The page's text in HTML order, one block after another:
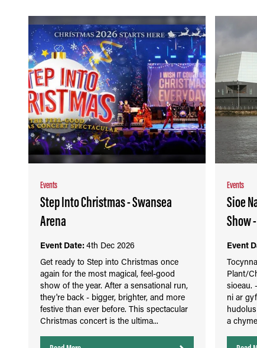
Events
Step Into Christmas - Swansea
Arena
Event Date:4th Dec 2026
Get ready to Step into Christmas once
again for the most magical, feel-good
show of the year. After a sensational run,
they're back - bigger, brighter, and more
festive than ever before. This spectacular
Christmas concert is the ultima...
Events
Sioe
Show
Event
Plant/
sioeau.
ni ar
a